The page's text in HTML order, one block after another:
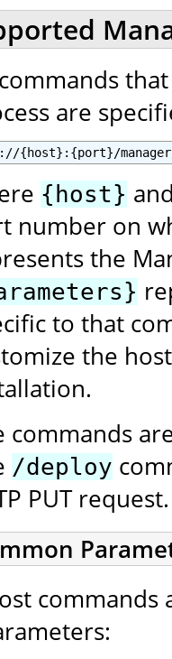
are
{host}:{port}/manager/
{host}
number on
the
to that
the
commands
/deploy
PUT request.